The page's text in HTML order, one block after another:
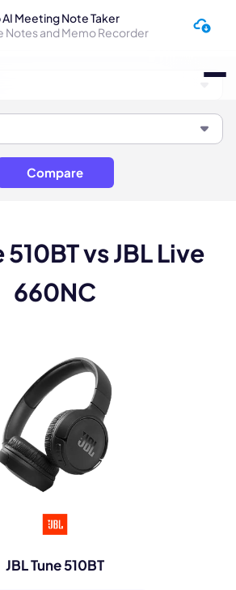
AI Meeting Note Taker
Notes and Memo Recorder
Compare
510BT vs JBL Live
660NC
JBL Tune 510BT